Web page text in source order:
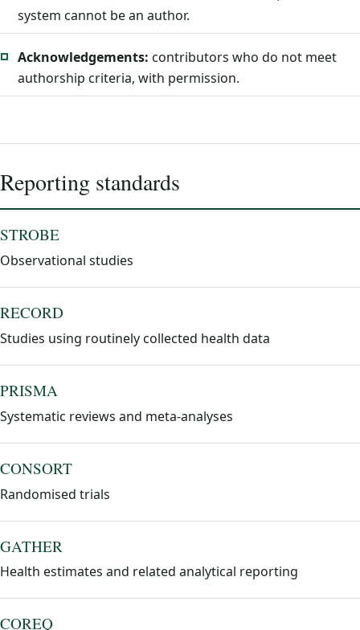
system cannot be an author.
Acknowledgements: contributors who do not meet
authorship criteria, with permission.
Reporting standards
STROBE
Observational studies
RECORD
Studies using routinely collected health data
PRISMA
Systematic reviews and meta-analyses
CONSORT
Randomised trials
GATHER
Health estimates and related analytical reporting
COREQ